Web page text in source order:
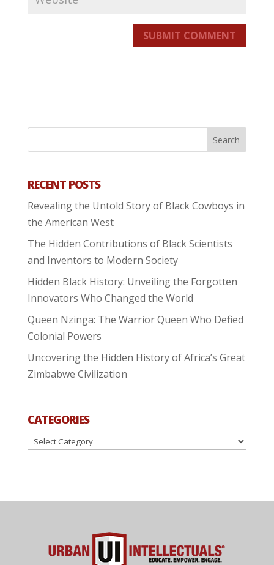
SUBMIT COMMENT
RECENT POSTS
Revealing the Untold Story of Black Cowboys in
the American West
The Hidden Contributions of Black Scientists
and Inventors to Modern Society
Hidden Black History: Unveiling the Forgotten
Innovators Who Changed the World
Queen Nzinga: The Warrior Queen Who Defied
Colonial Powers
Uncovering the Hidden History of Africa’s Great
Zimbabwe Civilization
CATEGORIES
Categories